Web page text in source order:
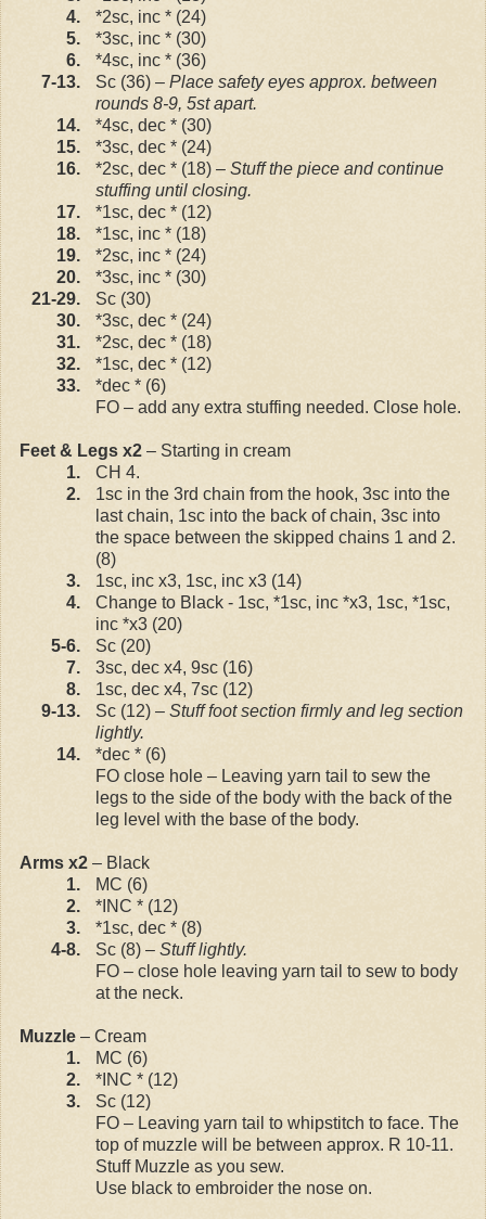
4.
*2sc, inc * (24)
5.
*3sc, inc * (30)
6.
*4sc, inc * (36)
7-13.
Sc (36) –Place safety eyes approx. between
rounds 8-9, 5st apart.
14.
*4sc, dec * (30)
15.
*3sc, dec * (24)
16.
*2sc, dec * (18)– Stuff the piece and continue
stuffing until closing.
17.
*1sc, dec * (12)
18.
*1sc, inc * (18)
19.
*2sc, inc * (24)
20.
*3sc, inc * (30)
21-29.
Sc (30)
30.
*3sc, dec * (24)
31.
*2sc, dec * (18)
32.
*1sc, dec * (12)
33.
*dec * (6)
FO – add any extra stuffing needed. Close hole.
Feet & Legs x2 – Starting in cream
1.
CH 4.
2.
1sc in the 3rd chain from the hook, 3sc into the
last chain, 1sc into the back of chain, 3sc into
the space between the skipped chains 1 and 2.
(8)
3.
1sc, inc x3, 1sc, inc x3 (14)
4.
Change to Black - 1sc, *1sc, inc *x3, 1sc, *1sc,
inc *x3 (20)
5-6.
Sc (20)
7.
3sc, dec x4, 9sc (16)
8.
1sc, dec x4, 7sc (12)
9-13.
Sc (12) –Stuff foot section firmly and leg section
lightly.
14.
*dec * (6)
FO close hole – Leaving yarn tail to sew the
legs to the side of the body with the back of the
leg level with the base of the body.
Arms x2 – Black
1.
MC (6)
2.
*INC * (12)
3.
*1sc, dec * (8)
4-8.
Sc (8) –Stuff lightly.
FO – close hole leaving yarn tail to sew to body
at the neck.
Muzzle– Cream
1.
MC (6)
2.
*INC * (12)
3.
Sc (12)
FO – Leaving yarn tail to whipstitch to face. The
top of muzzle will be between approx. R 10-11.
Stuff Muzzle as you sew.
Use black to embroider the nose on.